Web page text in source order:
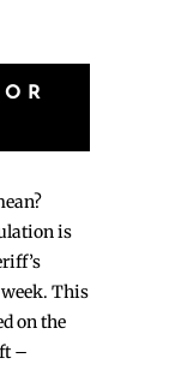
is
This
on the
–